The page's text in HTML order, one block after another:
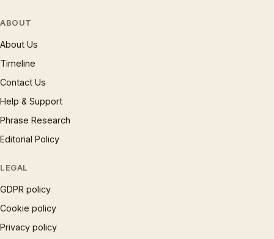
ABOUT
About Us
Timeline
Contact Us
Help & Support
Phrase Research
Editorial Policy
LEGAL
GDPR policy
Cookie policy
Privacy policy